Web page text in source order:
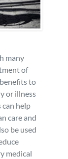
many
of
to
or illness
can help
care and
be used
medical